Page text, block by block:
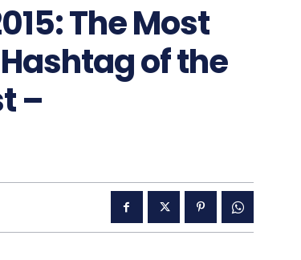
The Most
of the
–